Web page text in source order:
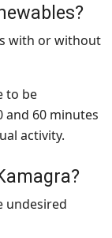
with or without
to be
and 60 minutes
activity.
undesired